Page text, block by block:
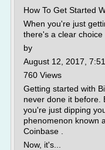
How To Get Started
When you're just
there's a clear choice
by
August 12, 2017,
760 Views
Getting started with
never done it before.
you're just dipping
phenomenon known
Coinbase .
Now, it's...